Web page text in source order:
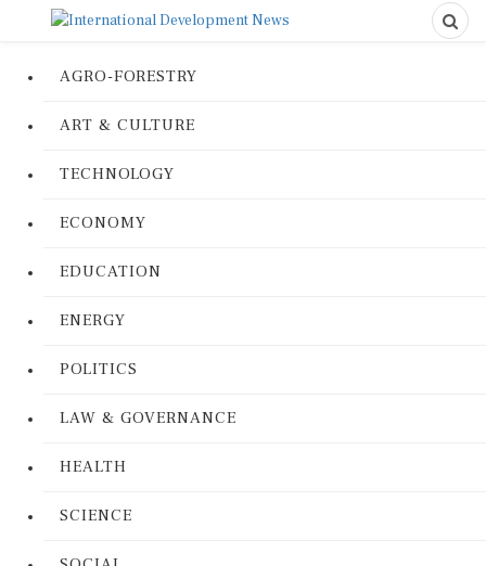
AGRO-FORESTRY
ART & CULTURE
TECHNOLOGY
ECONOMY
EDUCATION
ENERGY
POLITICS
LAW & GOVERNANCE
HEALTH
SCIENCE